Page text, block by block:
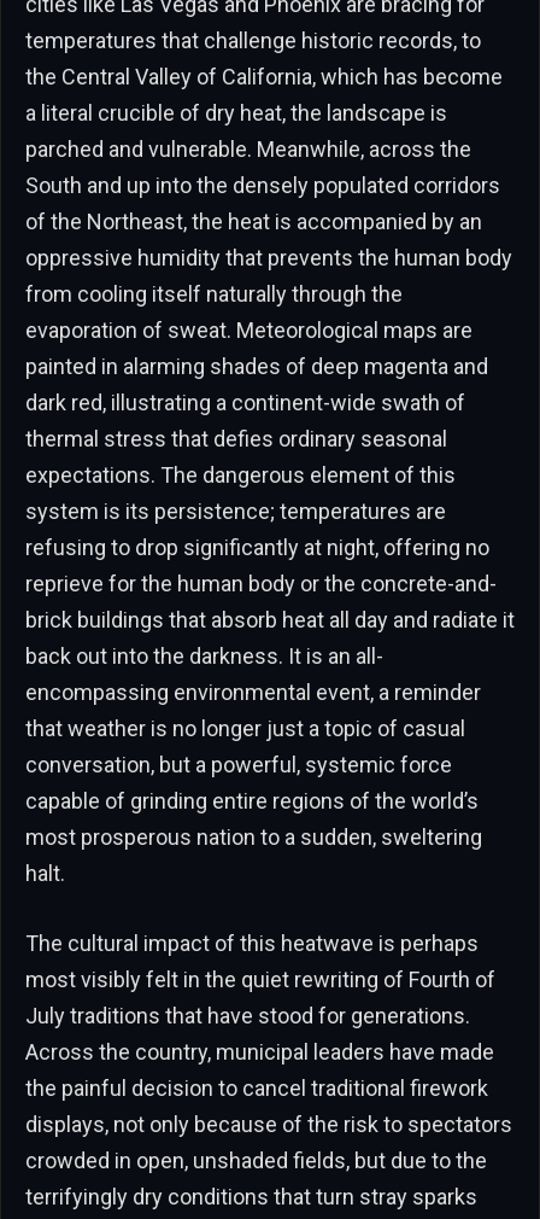
temperatures that challenge historic records, to
the Central Valley of California, which has become
a literal crucible of dry heat, the landscape is
parched and vulnerable. Meanwhile, across the
South and up into the densely populated corridors
of the Northeast, the heat is accompanied by an
oppressive humidity that prevents the human body
from cooling itself naturally through the
evaporation of sweat. Meteorological maps are
painted in alarming shades of deep magenta and
dark red, illustrating a continent-wide swath of
thermal stress that defies ordinary seasonal
expectations. The dangerous element of this
system is its persistence; temperatures are
refusing to drop significantly at night, offering no
reprieve for the human body or the concrete-and-
brick buildings that absorb heat all day and radiate it
back out into the darkness. It is an all-
encompassing environmental event, a reminder
that weather is no longer just a topic of casual
conversation, but a powerful, systemic force
capable of grinding entire regions of the world’s
most prosperous nation to a sudden, sweltering
halt.
The cultural impact of this heatwave is perhaps
most visibly felt in the quiet rewriting of Fourth of
July traditions that have stood for generations.
Across the country, municipal leaders have made
the painful decision to cancel traditional firework
displays, not only because of the risk to spectators
crowded in open, unshaded fields, but due to the
terrifyingly dry conditions that turn stray sparks